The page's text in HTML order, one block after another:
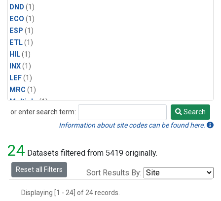
DND (1)
ECO (1)
ESP (1)
ETL(1)
HIL(1)
INX(1)
LEF(1)
MRC (1)
Multiple(1)
NHA(1)
PFA (1)
RTA(1)
SCA(1)
TGC(1)
or enter search term:
Search
Search
Information about site codes can be found here.
24 Datasets filtered from 5419 originally.
Reset all Filters Sort Results By:
Displaying [1 - 24] of 24 records.